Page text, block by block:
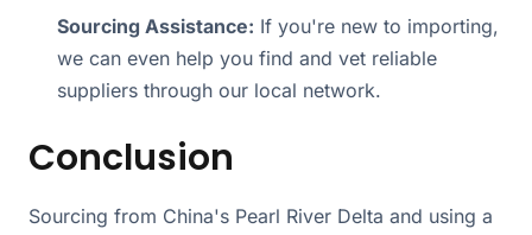
Sourcing Assistance: If you're new to importing,
we can even help you find and vet reliable
suppliers through our local network.
Conclusion
Sourcing from China's Pearl River Delta and using a